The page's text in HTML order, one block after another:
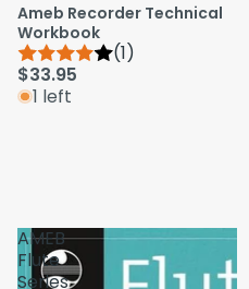
Ameb Recorder Technical
Workbook
(1)
$33.95
1 left
AMEB
Flute
Series